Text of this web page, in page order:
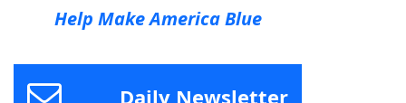
Help Make America Blue
Daily Newsletter